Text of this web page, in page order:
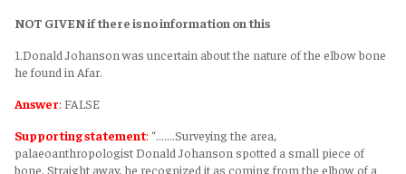
NOT GIVEN if there is no information on this
1.Donald Johanson was uncertain about the nature of the elbow bone
he found in Afar.
Answer: FALSE
Supporting statement: “.......Surveying the area,
palaeoanthropologist Donald Johanson spotted a small piece of
bone. Straight away, he recognized it as coming from the elbow of a